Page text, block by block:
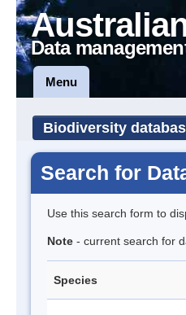
Data
Menu
Biodiversity
Search for
Use this search form to
Note - current search for
Species